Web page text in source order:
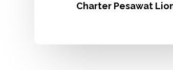
Charter Pesawat